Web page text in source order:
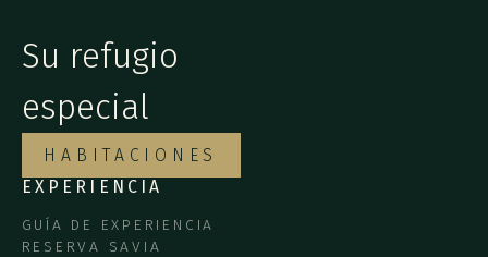
Su refugio
especial
HABITACIONES
EXPERIENCIA
GUÍA DE EXPERIENCIA
RESERVA SAVIA